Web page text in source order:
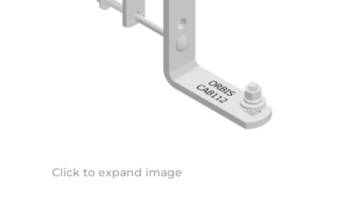
Click to expand image